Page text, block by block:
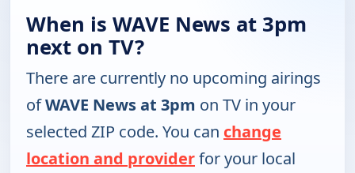
When is WAVE News at 3pm
next on TV?
There are currently no upcoming airings
ofWAVE News at 3pm on TV in your
selected ZIP code. You can change
location and providerfor your local